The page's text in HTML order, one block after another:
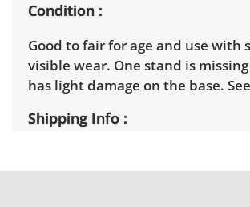
Condition
Good to fair for age and use with
visible wear. One stand is
has light damage on the base.
Shipping Info
pickup appointment time.